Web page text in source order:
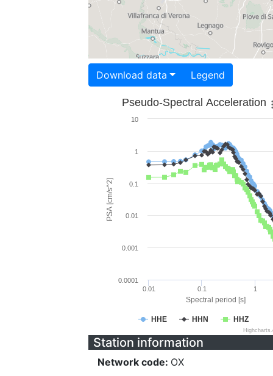
Download data Legend
Spectral period [s]
PSA [cm/s^2]
Pseudo-Spectral Acceleration
HHE HHN HHZ
0.01 0.1 1
0.0001
0.001
0.01
0.1
1
10
Station information
Network code: OX